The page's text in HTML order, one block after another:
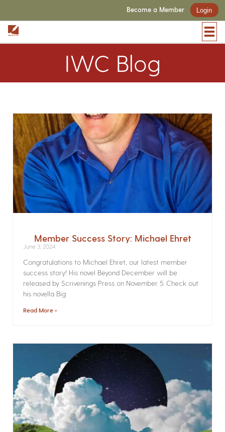
Become a Member Login
IWC Blog
Member Success Story: Michael Ehret
June 3, 2024
Congratulations to Michael Ehret, our latest member
success story! His novel Beyond December will be
released by Scrivenings Press on November 5. Check out
his novella Big
Read More »